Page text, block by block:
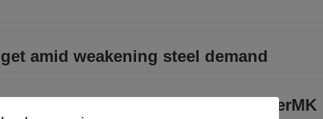
amid weakening steel demand
of pelletizing plant at CherMK